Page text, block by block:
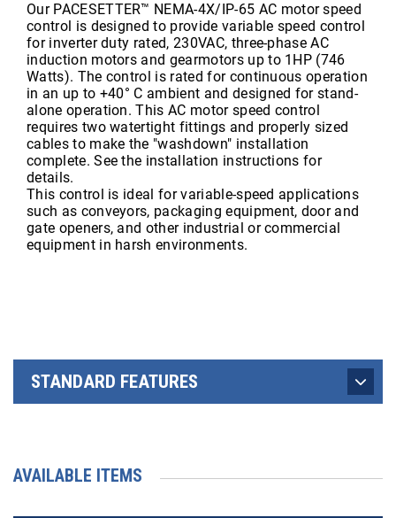
Our PACESETTER™ NEMA-4X/IP-65 AC motor speed
control is designed to provide variable speed control
for inverter duty rated, 230VAC, three-phase AC
induction motors and gearmotors up to 1HP (746
Watts). The control is rated for continuous operation
in an up to +40° C ambient and designed for stand-
alone operation. This AC motor speed control
requires two watertight fittings and properly sized
cables to make the "washdown" installation
complete. See the installation instructions for
details.
This control is ideal for variable-speed applications
such as conveyors, packaging equipment, door and
gate openers, and other industrial or commercial
equipment in harsh environments.
STANDARD FEATURES
AVAILABLE ITEMS